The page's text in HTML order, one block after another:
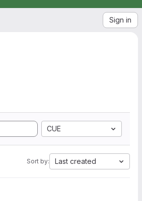
Sign in
CUE
Sort by: Last created